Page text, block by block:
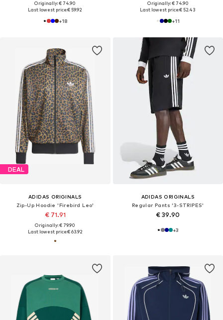
Originally: € 74.90
Last lowest price:€ 59.92
+18
Originally: € 74.90
Last lowest price:€ 52.43
+11
DEAL
ADIDAS ORIGINALS
Zip-Up Hoodie 'Firebird Leo'
€ 71.91
Originally: € 79.90
Last lowest price:€ 63.92
ADIDAS ORIGINALS
Regular Pants '3-STRIPES'
€ 39.90
+3